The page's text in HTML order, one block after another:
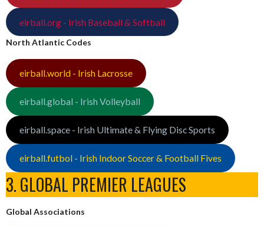
eirball.org - Irish Baseball & Softball
North Atlantic Codes
eirball.world - Irish Lacrosse
eirball.global - Irish Volleyball
eirball.space - Irish Ultimate & Flying Disc Sports
eirball.futbol - Irish Indoor Soccer & Football Fives
3. GLOBAL PREMIER LEAGUES
Global Associations